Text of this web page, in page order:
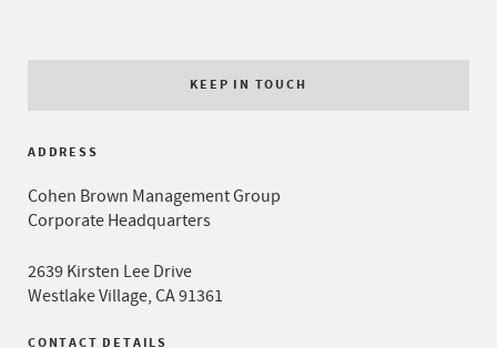
KEEP IN TOUCH
ADDRESS
Cohen Brown Management Group
Corporate Headquarters
2639 Kirsten Lee Drive
Westlake Village, CA 91361
CONTACT DETAILS